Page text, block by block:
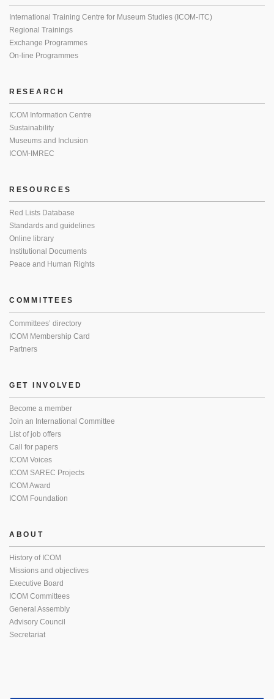
International Training Centre for Museum Studies (ICOM-ITC)
Regional Trainings
Exchange Programmes
On-line Programmes
RESEARCH
ICOM Information Centre
Sustainability
Museums and Inclusion
ICOM-IMREC
RESOURCES
Red Lists Database
Standards and guidelines
Online library
Institutional Documents
Peace and Human Rights
COMMITTEES
Committees’ directory
ICOM Membership Card
Partners
GET INVOLVED
Become a member
Join an International Committee
List of job offers
Call for papers
ICOM Voices
ICOM SAREC Projects
ICOM Award
ICOM Foundation
ABOUT
History of ICOM
Missions and objectives
Executive Board
ICOM Committees
General Assembly
Advisory Council
Secretariat